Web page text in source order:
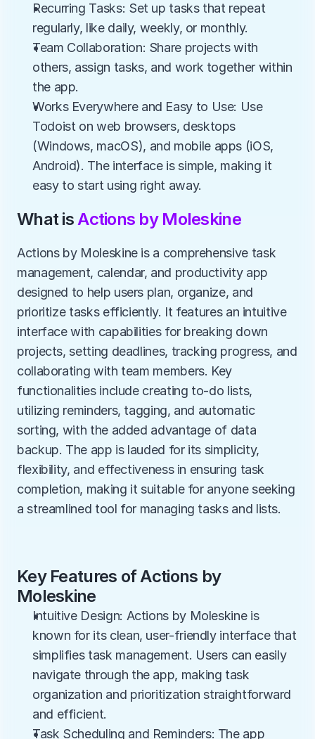
Recurring Tasks: Set up tasks that repeat
regularly, like daily, weekly, or monthly.
Team Collaboration: Share projects with
others, assign tasks, and work together within
the app.
Works Everywhere and Easy to Use: Use
Todoist on web browsers, desktops
(Windows, macOS), and mobile apps (iOS,
Android). The interface is simple, making it
easy to start using right away.
What is Actions by Moleskine
Actions by Moleskine is a comprehensive task
management, calendar, and productivity app
designed to help users plan, organize, and
prioritize tasks efficiently. It features an intuitive
interface with capabilities for breaking down
projects, setting deadlines, tracking progress, and
collaborating with team members. Key
functionalities include creating to-do lists,
utilizing reminders, tagging, and automatic
sorting, with the added advantage of data
backup. The app is lauded for its simplicity,
flexibility, and effectiveness in ensuring task
completion, making it suitable for anyone seeking
a streamlined tool for managing tasks and lists.
Key Features of Actions by
Moleskine
Intuitive Design: Actions by Moleskine is
known for its clean, user-friendly interface that
simplifies task management. Users can easily
navigate through the app, making task
organization and prioritization straightforward
and efficient.
Task Scheduling and Reminders: The app